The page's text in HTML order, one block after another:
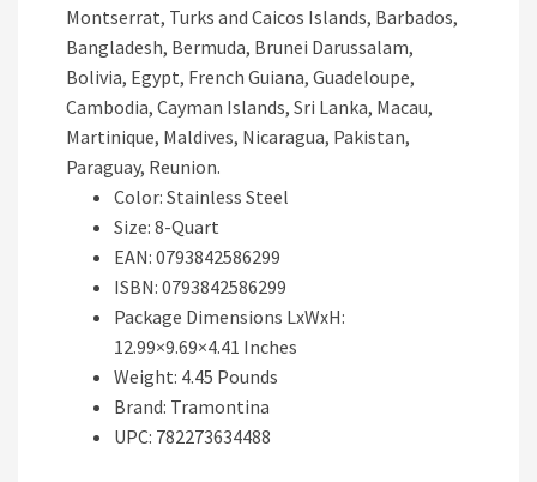
Montserrat, Turks and Caicos Islands, Barbados,
Bangladesh, Bermuda, Brunei Darussalam,
Bolivia, Egypt, French Guiana, Guadeloupe,
Cambodia, Cayman Islands, Sri Lanka, Macau,
Martinique, Maldives, Nicaragua, Pakistan,
Paraguay, Reunion.
Color: Stainless Steel
Size: 8-Quart
EAN: 0793842586299
ISBN: 0793842586299
Package Dimensions LxWxH:
12.99×9.69×4.41 Inches
Weight: 4.45 Pounds
Brand: Tramontina
UPC: 782273634488